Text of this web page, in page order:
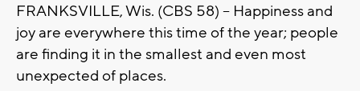
FRANKSVILLE, Wis. (CBS 58) -- Happiness and
joy are everywhere this time of the year; people
are finding it in the smallest and even most
unexpected of places.